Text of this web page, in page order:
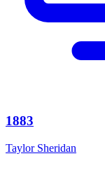
1883
Taylor Sheridan